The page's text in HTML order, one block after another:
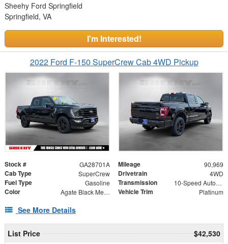
Sheehy Ford Springfield
Springfield, VA
I'm Interested!
2022 Ford F-150 SuperCrew Cab 4WD Pickup
Stock # GA28701A Mileage 90,969
Cab Type SuperCrew Drivetrain 4WD
Fuel Type Gasoline Transmission 10-Speed Automatic
Color Agate Black Metallic Vehicle Trim Platinum
See More Details
List Price
$42,530